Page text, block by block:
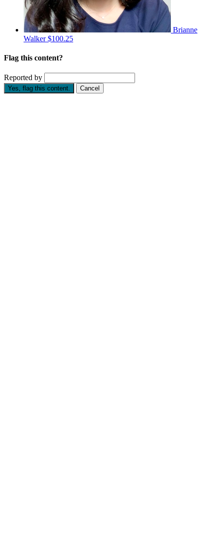
Brianne
Walker$100.25
Flag this content?
Reported by
Yes, flag this content. Cancel